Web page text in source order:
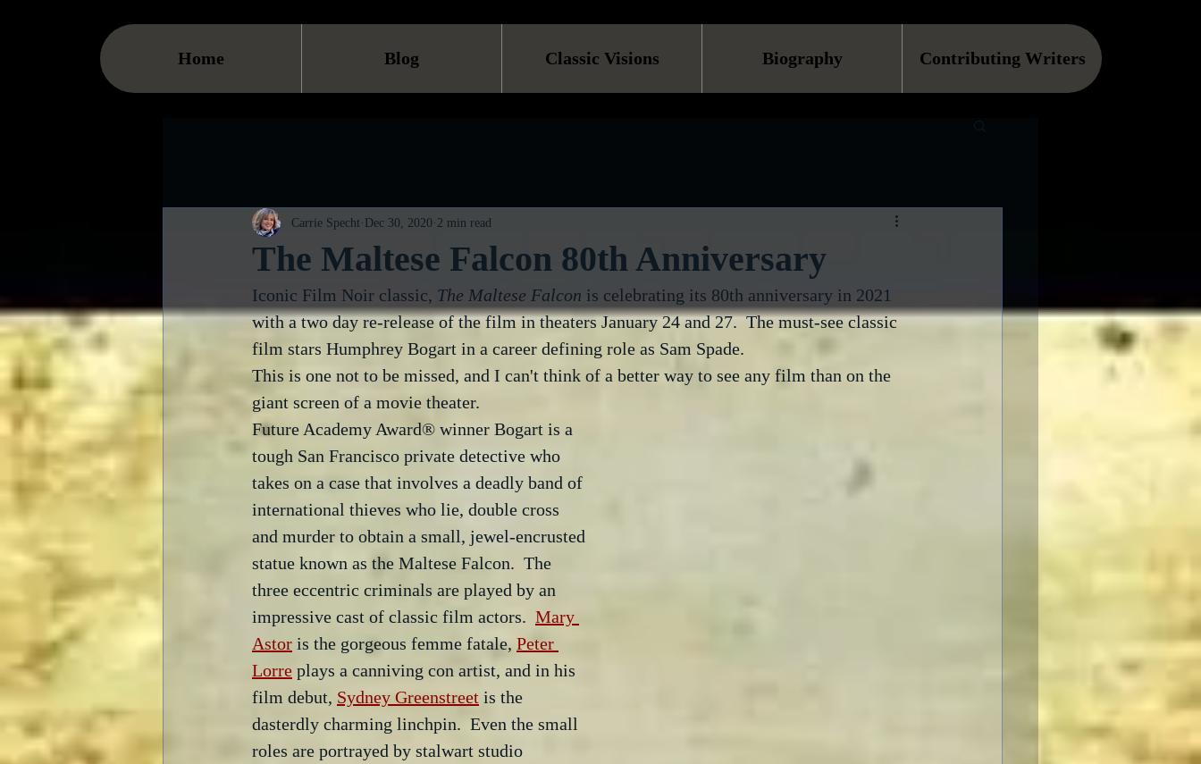
Home Blog Classic Visions Biography Contributing Writers
The Maltese Falcon 80th Anniversary
Carrie Specht Dec 30, 2020 2 min read
Iconic Film Noir classic, The Maltese Falcon is celebrating its 80th anniversary in 2021
with a two day re-release of the film in theaters January 24 and 27.  The must-see classic
film stars Humphrey Bogart in a career defining role as Sam Spade.
This is one not to be missed, and I can't think of a better way to see any film than on the
giant screen of a movie theater.
Future Academy Award® winner Bogart is a
tough San Francisco private detective who
takes on a case that involves a deadly band of
international thieves who lie, double cross
and murder to obtain a small, jewel-encrusted
statue known as the Maltese Falcon.  The
three eccentric criminals are played by an
impressive cast of classic film actors. Mary
Astor is the gorgeous femme fatale, Peter
Lorre plays a canniving con artist, and in his
film debut, Sydney Greenstreet is the
dasterdly charming linchpin.  Even the small
roles are portrayed by stalwart studio